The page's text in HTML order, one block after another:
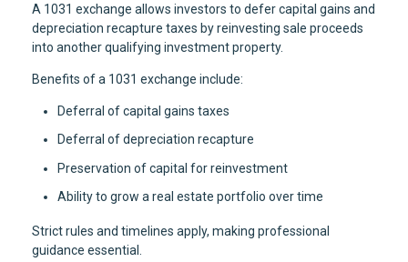
A 1031 exchange allows investors to defer capital gains and
depreciation recapture taxes by reinvesting sale proceeds
into another qualifying investment property.
Benefits of a 1031 exchange include:
Deferral of capital gains taxes
Deferral of depreciation recapture
Preservation of capital for reinvestment
Ability to grow a real estate portfolio over time
Strict rules and timelines apply, making professional
guidance essential.